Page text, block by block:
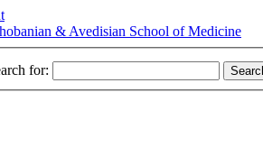
& Avedisian School of Medicine
for: